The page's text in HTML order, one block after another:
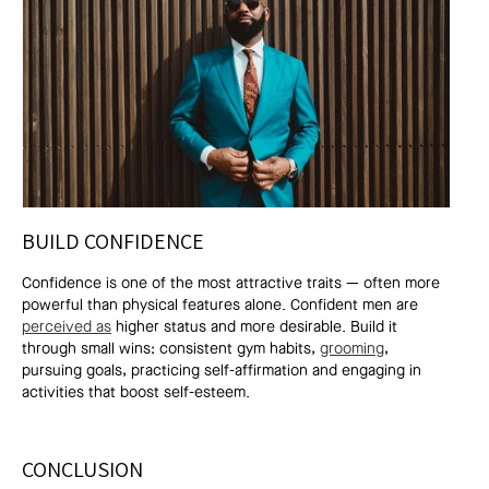
BUILD CONFIDENCE
Confidence is one of the most attractive traits — often more
powerful than physical features alone. Confident men are
perceived as higher status and more desirable. Build it
through small wins: consistent gym habits, grooming,
pursuing goals, practicing self-affirmation and engaging in
activities that boost self-esteem.
CONCLUSION